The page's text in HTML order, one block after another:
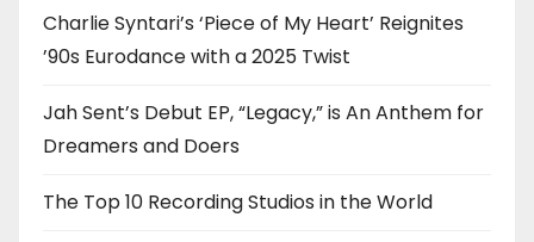
Charlie Syntari’s ‘Piece of My Heart’ Reignites
’90s Eurodance with a 2025 Twist
Jah Sent’s Debut EP, “Legacy,” is An Anthem for
Dreamers and Doers
The Top 10 Recording Studios in the World